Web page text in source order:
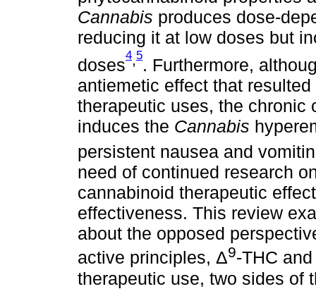
Cannabis produces dose-
reducing it at low doses but
doses
4,5
. Furthermore,
antiemetic effect that
therapeutic uses, the
induces the Cannabis
persistent nausea and
need of continued research
cannabinoid therapeutic
effectiveness. This review
about the opposed
active principles, Δ9-THC
therapeutic use, two sides of